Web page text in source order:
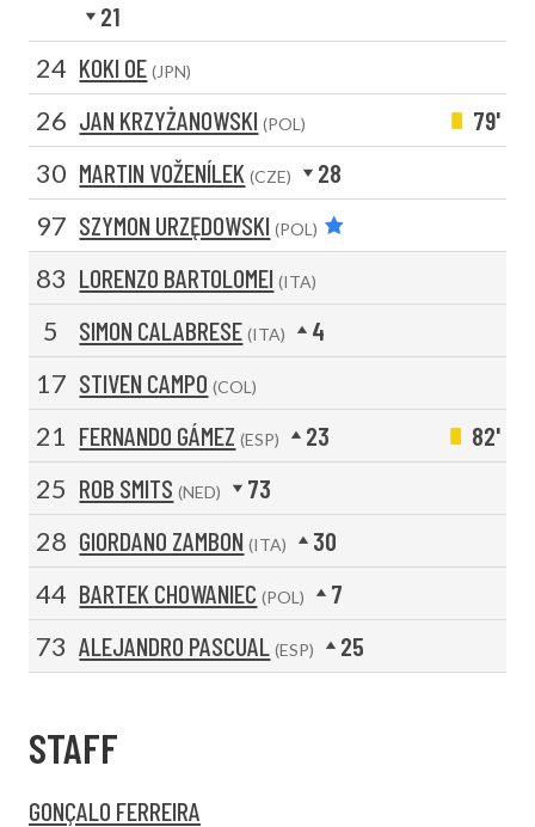
21
24 KOKI OE (JPN)
26 JAN KRZYŻANOWSKI (POL) 79'
30 MARTIN VOŽENÍLEK (CZE) 28
97 SZYMON URZĘDOWSKI (POL)
83 LORENZO BARTOLOMEI (ITA)
5 SIMON CALABRESE (ITA) 4
17 STIVEN CAMPO (COL)
21 FERNANDO GÁMEZ (ESP) 23 82'
25 ROB SMITS (NED) 73
28 GIORDANO ZAMBON (ITA) 30
44 BARTEK CHOWANIEC (POL) 7
73 ALEJANDRO PASCUAL (ESP) 25
STAFF
GONÇALO FERREIRA